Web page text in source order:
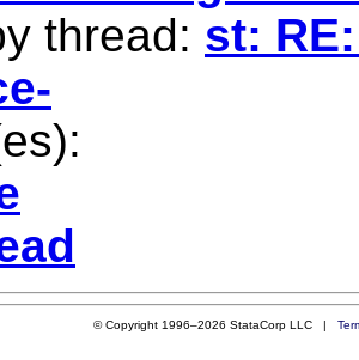
thread: st:
© Copyright 1996–2026 StataCorp LLC |